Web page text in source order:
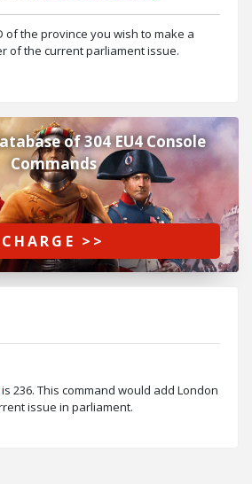
of the province you wish to make a
of the current parliament issue.
of 304 EU4 Console
Commands
CHARGE >>
is 236. This command would add London
issue in parliament.